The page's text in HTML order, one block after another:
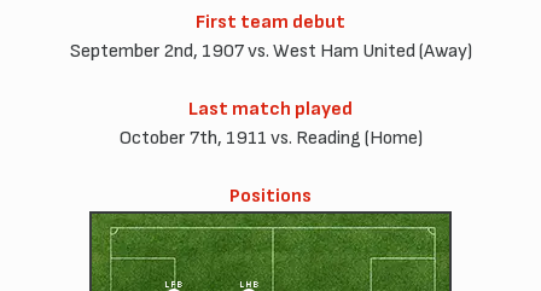
First team debut
September 2nd, 1907 vs. West Ham United (Away)
Last match played
October 7th, 1911 vs. Reading (Home)
Positions
LFB LHB